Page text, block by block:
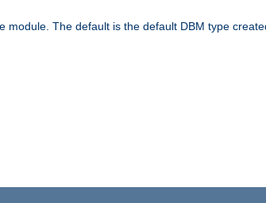
module. The default is the default DBM type